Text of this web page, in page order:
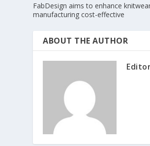
FabDesign aims to enhance
manufacturing cost-effective
ABOUT THE AUTHOR